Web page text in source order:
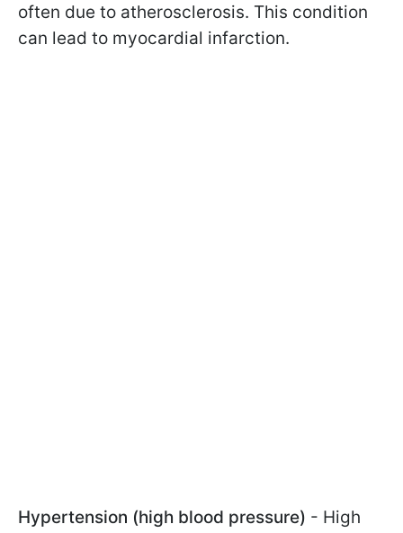
often due to atherosclerosis. This condition
can lead to myocardial infarction.
Hypertension (high blood pressure) - High